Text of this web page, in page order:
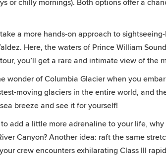
or chilly mornings). Both options offer a
a more hands-on approach to
Here, the waters of Prince William
you’ll get a rare and intimate view of the
wonder of Columbia Glacier when you
moving glaciers in the entire world, and
breeze and see it for yourself!
to add a little more adrenaline to your life,
Canyon? Another idea: raft the same
crew encounters exhilarating Class III